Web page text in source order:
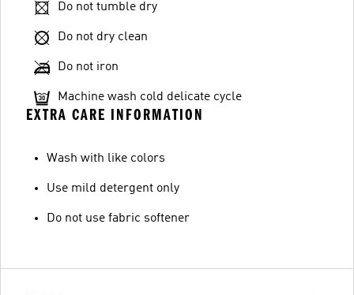
Do not tumble dry
Do not dry clean
Do not iron
Machine wash cold delicate cycle
EXTRA CARE INFORMATION
Wash with like colors
Use mild detergent only
Do not use fabric softener